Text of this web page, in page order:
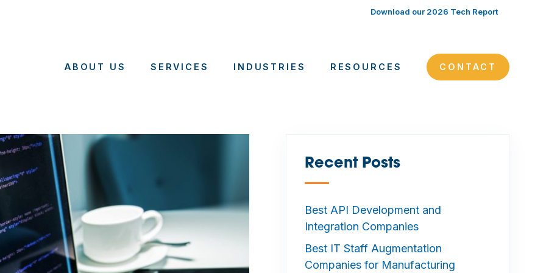
Download our 2026 Tech Report
ABOUT US SERVICES INDUSTRIES RESOURCES CONTACT
Recent Posts
—
Best API Development and
Integration Companies
Best IT Staff Augmentation
Companies for Manufacturing